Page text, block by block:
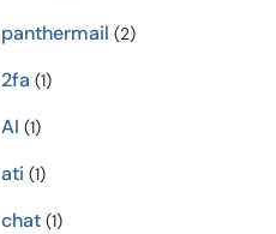
panthermail (2)
2fa (1)
AI (1)
ati (1)
chat (1)